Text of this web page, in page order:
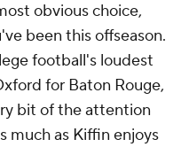
obvious choice,
been this offseason.
football's loudest
for Baton Rouge,
bit of the attention
much as Kiffin enjoys